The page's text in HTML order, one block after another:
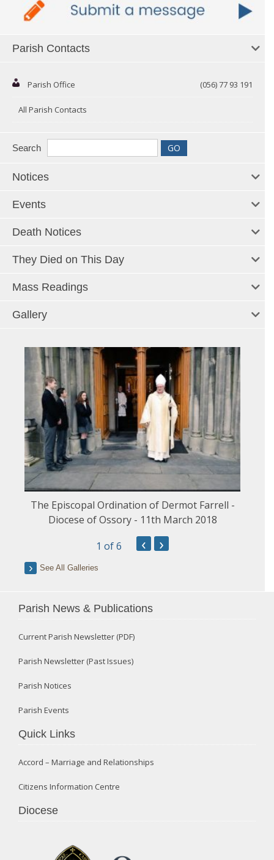
Parish Contacts
Parish Office (056) 77 93 191
All Parish Contacts
Search
Notices
Events
Death Notices
They Died on This Day
Mass Readings
Gallery
The Episcopal Ordination of Dermot Farrell -
Diocese of Ossory - 11th March 2018
1 of 6 ‹ ›
See All Galleries
Parish News & Publications
Current Parish Newsletter (PDF)
Parish Newsletter (Past Issues)
Parish Notices
Parish Events
Quick Links
Accord – Marriage and Relationships
Citizens Information Centre
Diocese